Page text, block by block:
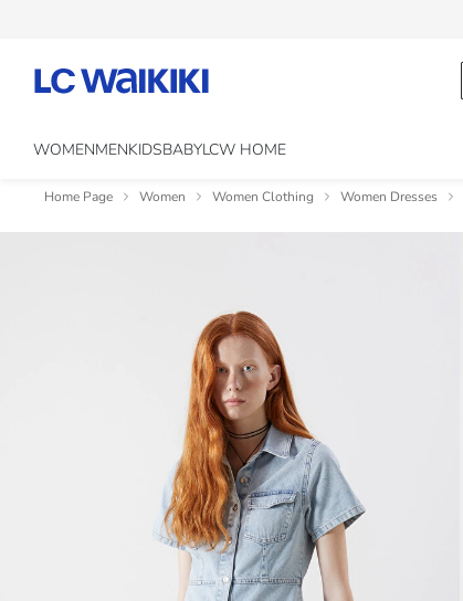
WOMENMENKIDSBABYLCW HOME
Home Page Women Women Clothing Women Dresses